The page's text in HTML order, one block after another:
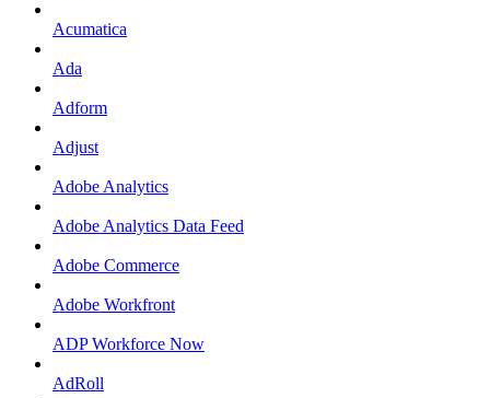
Acumatica
Ada
Adform
Adjust
Adobe Analytics
Adobe Analytics Data Feed
Adobe Commerce
Adobe Workfront
ADP Workforce Now
AdRoll